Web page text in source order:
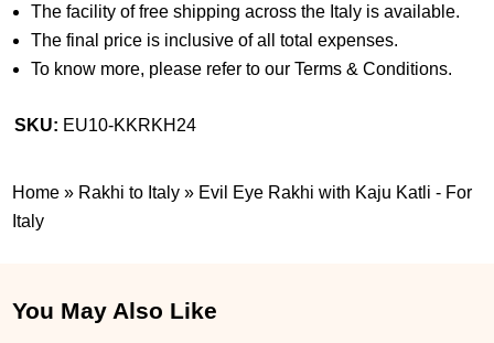
The facility of free shipping across the Italy is available.
The final price is inclusive of all total expenses.
To know more, please refer to our Terms & Conditions.
SKU: EU10-KKRKH24
Home » Rakhi to Italy » Evil Eye Rakhi with Kaju Katli - For
Italy
You May Also Like